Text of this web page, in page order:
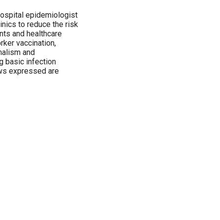
epidemiologist
to reduce the risk
and healthcare
vaccination,
and
basic infection
expressed are